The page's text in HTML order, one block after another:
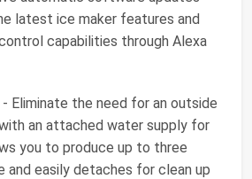
latest ice maker features and
capabilities through Alexa
- Eliminate the need for an outside
an attached water supply for
you to produce up to three
and easily detaches for clean up